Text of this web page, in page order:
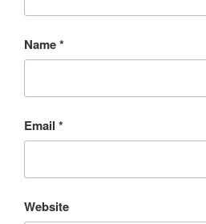
Name*
Email *
Website